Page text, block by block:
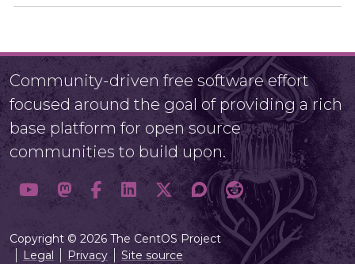
Community-driven free software effort
focused around the goal of providing a rich
base platform for open source
communities to build upon.
Copyright © 2026 The CentOS Project
Legal
Privacy Site source